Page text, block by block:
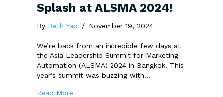
Splash at ALSMA 2024!
By Beth Yap / November 19, 2024
We’re back from an incredible few days at
the Asia Leadership Summit for Marketing
Automation (ALSMA) 2024 in Bangkok! This
year’s summit was buzzing with…
Read More